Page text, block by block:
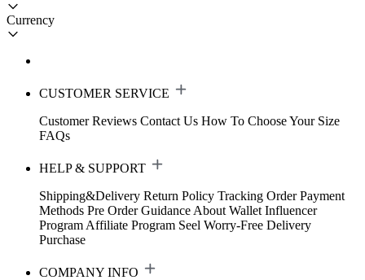
Currency
CUSTOMER SERVICE
Customer Reviews Contact Us How To Choose Your Size
FAQs
HELP & SUPPORT
Shipping&Delivery Return Policy Tracking Order Payment
Methods Pre Order Guidance About Wallet Influencer
Program Affiliate Program Seel Worry-Free Delivery
Purchase
COMPANY INFO